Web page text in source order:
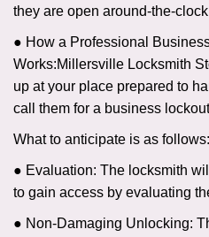
they are open around-the-
● How a Professional
Works:Millersville Locksmith
up at your place prepared to
call them for a business
What to anticipate is as follows:
● Evaluation: The locksmith
to gain access by evaluating
● Non-Damaging Unlocking: